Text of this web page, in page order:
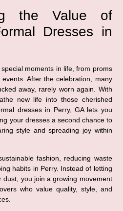
the Value of
Dresses in
moments in life, from proms
After the celebration, many
away, rarely worn again. With
new life into those cherished
dresses in Perry, GA lets you
your dresses a second chance to
style and spreading joy within
fashion, reducing waste
habits in Perry. Instead of letting
dust, you join a growing movement
who value quality, style, and